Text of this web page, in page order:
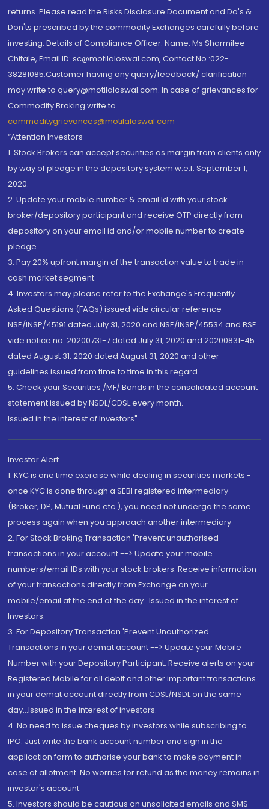
returns. Please read the Risks Disclosure Document and Do's &
Don'ts prescribed by the commodity Exchanges carefully before
investing. Details of Compliance Officer: Name: Ms Sharmilee
Chitale, Email ID: sc@motilaloswal.com, Contact No.:022-
38281085.Customer having any query/feedback/ clarification
may write to query@motilaloswal.com. In case of grievances for
Commodity Broking write to
commoditygrievances@motilaloswal.com
“Attention Investors
1. Stock Brokers can accept securities as margin from clients only
by way of pledge in the depository system w.e.f. September 1,
2020.
2. Update your mobile number & email Id with your stock
broker/depository participant and receive OTP directly from
depository on your email id and/or mobile number to create
pledge.
3. Pay 20% upfront margin of the transaction value to trade in
cash market segment.
4. Investors may please refer to the Exchange's Frequently
Asked Questions (FAQs) issued vide circular reference
NSE/INSP/45191 dated July 31, 2020 and NSE/INSP/45534 and BSE
vide notice no. 20200731-7 dated July 31, 2020 and 20200831-45
dated August 31, 2020 dated August 31, 2020 and other
guidelines issued from time to time in this regard
5. Check your Securities /MF/ Bonds in the consolidated account
statement issued by NSDL/CDSL every month.
Issued in the interest of Investors"
Investor Alert
1. KYC is one time exercise while dealing in securities markets -
once KYC is done through a SEBI registered intermediary
(Broker, DP, Mutual Fund etc.), you need not undergo the same
process again when you approach another intermediary
2. For Stock Broking Transaction 'Prevent unauthorised
transactions in your account --> Update your mobile
numbers/email IDs with your stock brokers. Receive information
of your transactions directly from Exchange on your
mobile/email at the end of the day...Issued in the interest of
Investors.
3. For Depository Transaction 'Prevent Unauthorized
Transactions in your demat account --> Update your Mobile
Number with your Depository Participant. Receive alerts on your
Registered Mobile for all debit and other important transactions
in your demat account directly from CDSL/NSDL on the same
day...Issued in the interest of investors.
4. No need to issue cheques by investors while subscribing to
IPO. Just write the bank account number and sign in the
application form to authorise your bank to make payment in
case of allotment. No worries for refund as the money remains in
investor's account.
5. Investors should be cautious on unsolicited emails and SMS